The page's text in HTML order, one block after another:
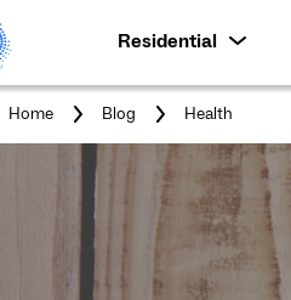
Residential
Home Blog
You
Health